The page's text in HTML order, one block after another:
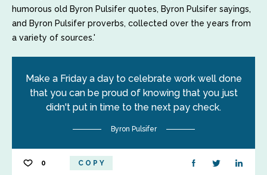
humorous old Byron Pulsifer quotes, Byron Pulsifer sayings,
and Byron Pulsifer proverbs, collected over the years from
a variety of sources.'
Make a Friday a day to celebrate work well done
that you can be proud of knowing that you just
didn't put in time to the next pay check.
Byron Pulsifer
0 COPY